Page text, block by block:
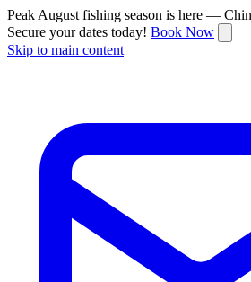
Peak August fishing season is here —
Secure your dates today! Book Now
Skip to main content